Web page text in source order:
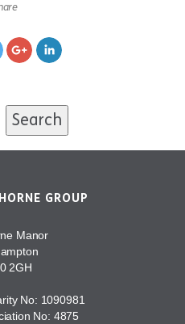
Search
GROUP
Manor
2GH
No: 1090981
No: 4875